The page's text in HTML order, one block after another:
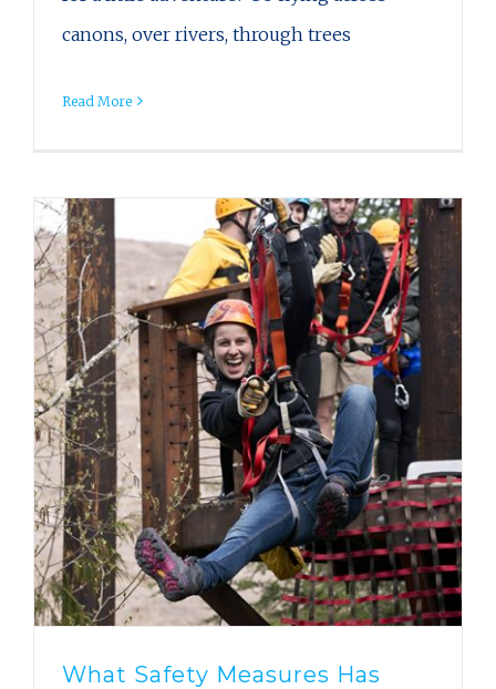
canons, over rivers, through trees
Read More
What Safety Measures Has